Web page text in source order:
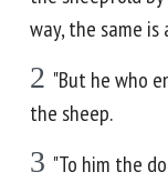
way, the same
2 "But he who
the sheep.
3 "To him the